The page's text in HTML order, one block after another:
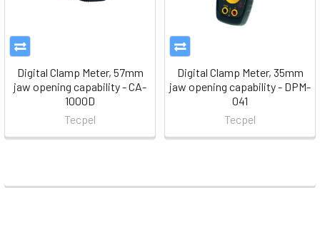
Digital Clamp Meter, 57mm
jaw opening capability - CA-
1000D
Tecpel
Digital Clamp Meter, 35mm
jaw opening capability - DPM-
041
Tecpel